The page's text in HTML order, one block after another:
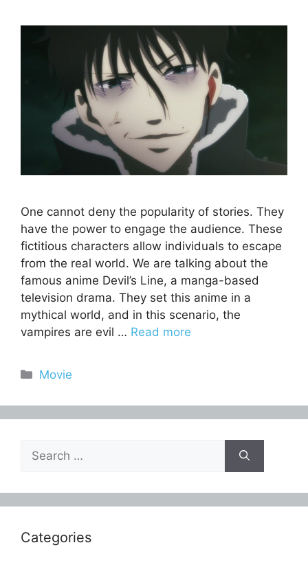
One cannot deny the popularity of stories. They
have the power to engage the audience. These
fictitious characters allow individuals to escape
from the real world. We are talking about the
famous anime Devil’s Line, a manga-based
television drama. They set this anime in a
mythical world, and in this scenario, the
vampires are evil … Read more
Categories
Movie
for:
Categories